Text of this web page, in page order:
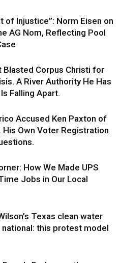
of Injustice”: Norm Eisen on
AG Nom, Reflecting Pool
Blasted Corpus Christi for
A River Authority He Has
Falling Apart.
Accused Ken Paxton of
His Own Voter Registration
How We Made UPS
Jobs in Our Local
Texas clean water
this protest model